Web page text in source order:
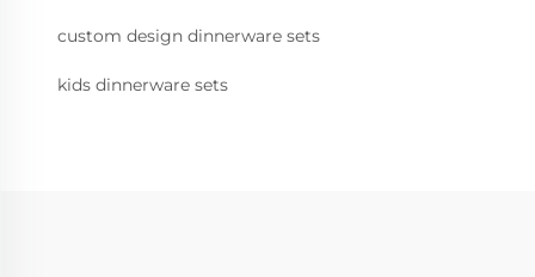
custom design dinnerware sets
kids dinnerware sets